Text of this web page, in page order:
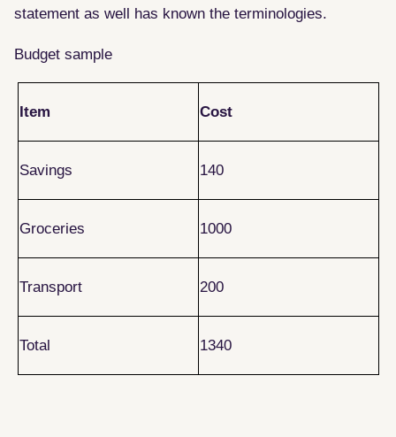
statement as well has known the terminologies.
Budget sample
Item Cost
Savings 140
Groceries 1000
Transport 200
Total 1340